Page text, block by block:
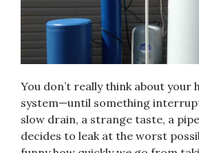
You don’t really think about your
system—until something
slow drain, a strange taste, a
decides to leak at the worst